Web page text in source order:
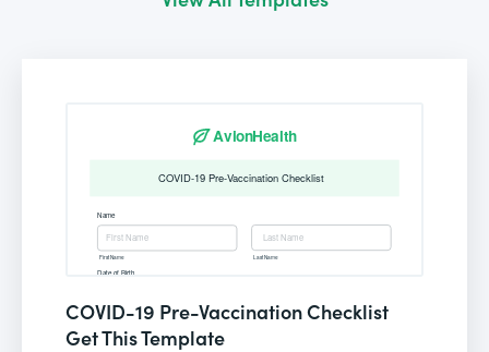
COVID-19 Pre-Vaccination Checklist
Get This Template